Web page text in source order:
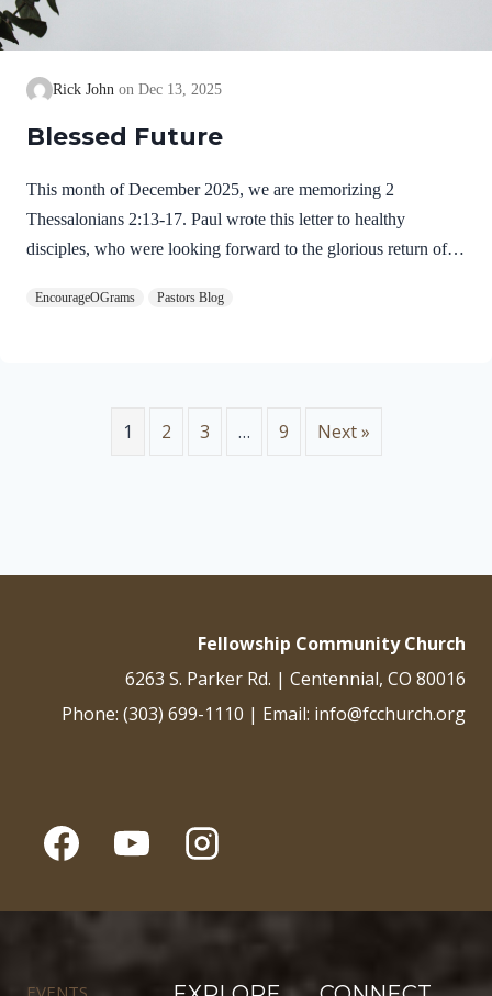
Rick John Dec 13, 2025
Blessed Future
This month of December 2025, we are memorizing 2
Thessalonians 2:13-17. Paul wrote this letter to healthy
disciples, who were looking forward to the glorious return of
this prayer. 2 Thessalonians 2:13-17 NIVBut we ought always
He called you to this through our gospel, that you might share
EncourageOGrams Pastors Blog
1 2 3 … 9 Next »
Fellowship Community Church
6263 S. Parker Rd. | Centennial, CO 80016
Phone: (303) 699-1110 | Email: info@fcchurch.org
EVENTS